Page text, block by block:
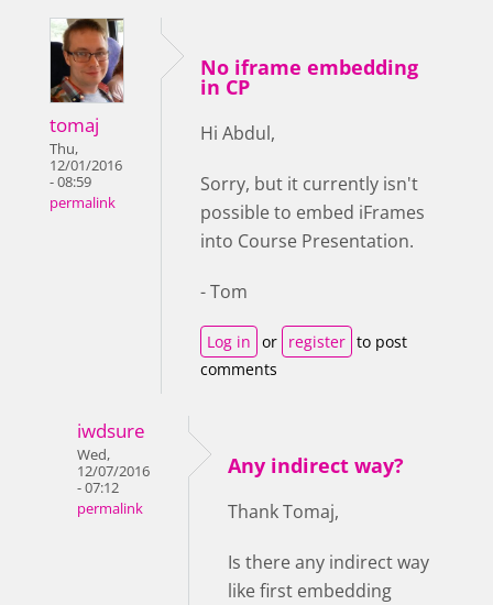
tomaj
Thu,
12/01/2016
- 08:59
permalink
No iframe embedding
in CP
Hi Abdul,
Sorry, but it currently isn't
possible to embed iFrames
into Course Presentation.
- Tom
Log in or register to post
comments
iwdsure
Wed,
12/07/2016
- 07:12
permalink
Any indirect way?
Thank Tomaj,
Is there any indirect way
like first embedding